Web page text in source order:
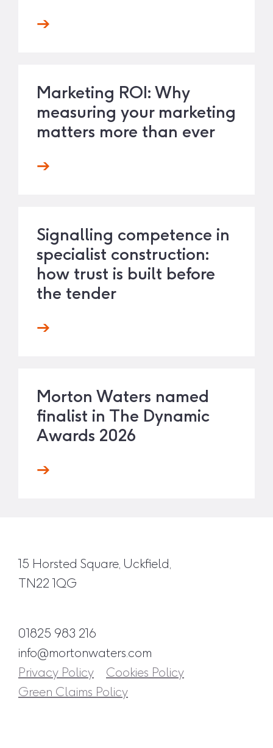
Marketing ROI: Why
measuring your marketing
matters more than ever
Signalling competence in
specialist construction:
how trust is built before
the tender
Morton Waters named
finalist in The Dynamic
Awards 2026
15 Horsted Square, Uckfield,
TN22 1QG
01825 983 216
info@mortonwaters.com
Privacy Policy
Cookies Policy
Green Claims Policy